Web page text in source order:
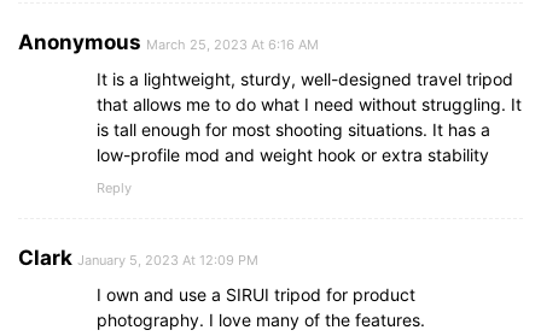
Anonymous March 25, 2023 At 6:16 AM
It is a lightweight, sturdy, well-designed travel tripod
that allows me to do what I need without struggling. It
is tall enough for most shooting situations. It has a
low-profile mod and weight hook or extra stability
Reply
Clark January 5, 2023 At 12:09 PM
I own and use a SIRUI tripod for product
photography. I love many of the features.